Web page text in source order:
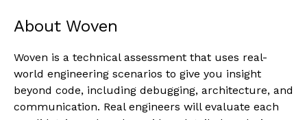
About Woven
Woven is a technical assessment that uses real-
world engineering scenarios to give you insight
beyond code, including debugging, architecture, and
communication. Real engineers will evaluate each